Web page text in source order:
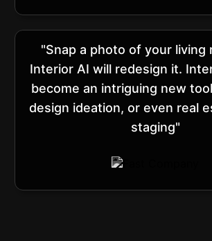
"Snap a photo of your living
Interior AI will redesign it.
become an intriguing new
design ideation, or even real
staging"